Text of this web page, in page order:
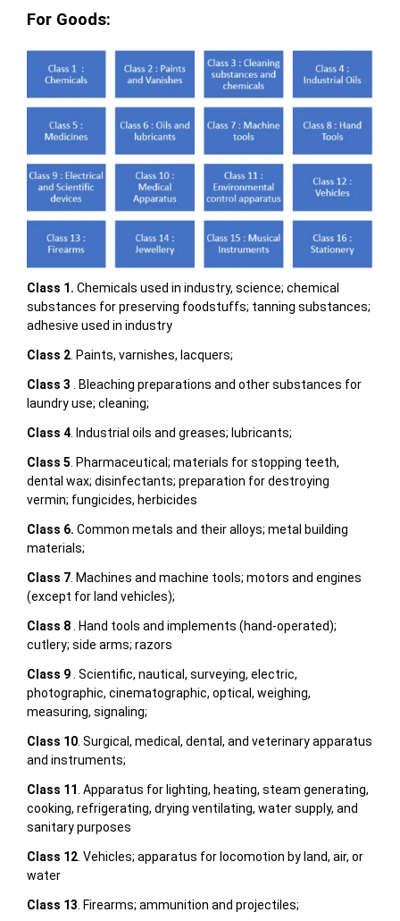
For Goods:
Class 1. Chemicals used in industry, science; chemical
substances for preserving foodstuffs; tanning substances;
adhesive used in industry
Class 2. Paints, varnishes, lacquers;
Class 3 . Bleaching preparations and other substances for
laundry use; cleaning;
Class 4. Industrial oils and greases; lubricants;
Class 5. Pharmaceutical; materials for stopping teeth,
dental wax; disinfectants; preparation for destroying
vermin; fungicides, herbicides
Class 6. Common metals and their alloys; metal building
materials;
Class 7. Machines and machine tools; motors and engines
(except for land vehicles);
Class 8. Hand tools and implements (hand-operated);
cutlery; side arms; razors
Class 9. Scientific, nautical, surveying, electric,
photographic, cinematographic, optical, weighing,
measuring, signaling;
Class 10. Surgical, medical, dental, and veterinary apparatus
and instruments;
Class 11. Apparatus for lighting, heating, steam generating,
cooking, refrigerating, drying ventilating, water supply, and
sanitary purposes
Class 12. Vehicles; apparatus for locomotion by land, air, or
water
Class 13. Firearms; ammunition and projectiles;